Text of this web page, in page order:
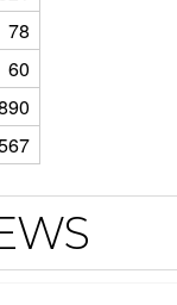
78
60